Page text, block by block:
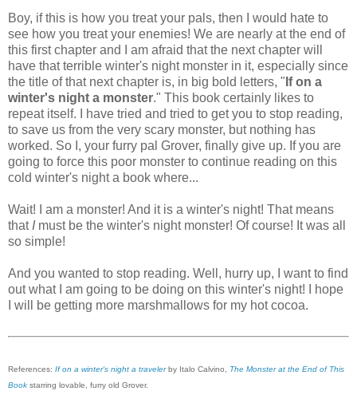
Boy, if this is how you treat your pals, then I would hate to
see how you treat your enemies! We are nearly at the end of
this first chapter and I am afraid that the next chapter will
have that terrible winter's night monster in it, especially since
the title of that next chapter is, in big bold letters, " If on a
winter's night a monster." This book certainly likes to
repeat itself. I have tried and tried to get you to stop reading,
to save us from the very scary monster, but nothing has
worked. So I, your furry pal Grover, finally give up. If you are
going to force this poor monster to continue reading on this
cold winter's night a book where...
Wait! I am a monster! And it is a winter's night! That means
that Imust be the winter's night monster! Of course! It was all
so simple!
And you wanted to stop reading. Well, hurry up, I want to find
out what I am going to be doing on this winter's night! I hope
I will be getting more marshmallows for my hot cocoa.
References: If on a winter's night a travelerby Italo Calvino, The Monster at the End of This
Book starring lovable, furry old Grover.